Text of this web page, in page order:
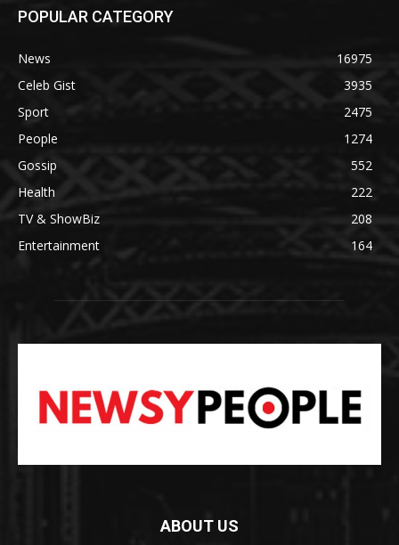
POPULAR CATEGORY
News
16975
Celeb Gist
3935
Sport
2475
People
1274
Gossip
552
Health
222
TV & ShowBiz
208
Entertainment
164
ABOUT US